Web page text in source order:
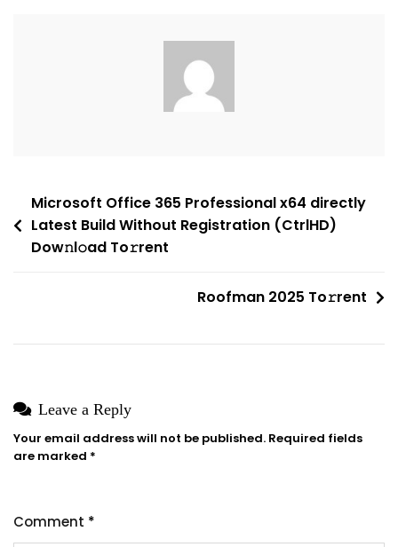
File
Post
navigation
Microsoft Office 365 Professional x64 directly
Latest Build Without Registration (CtrlHD)
Dow𝚗l𝚘ad To𝚛rent
Roofman 2025 To𝚛rent
Leave a Reply
Your email address will not be published. Required fields
are marked *
Comment *